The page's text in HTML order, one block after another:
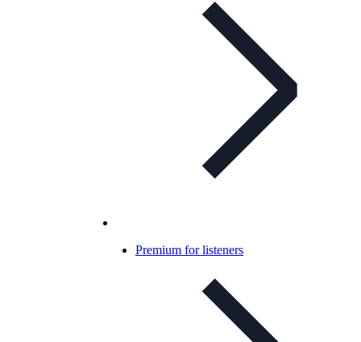
Premium for listeners